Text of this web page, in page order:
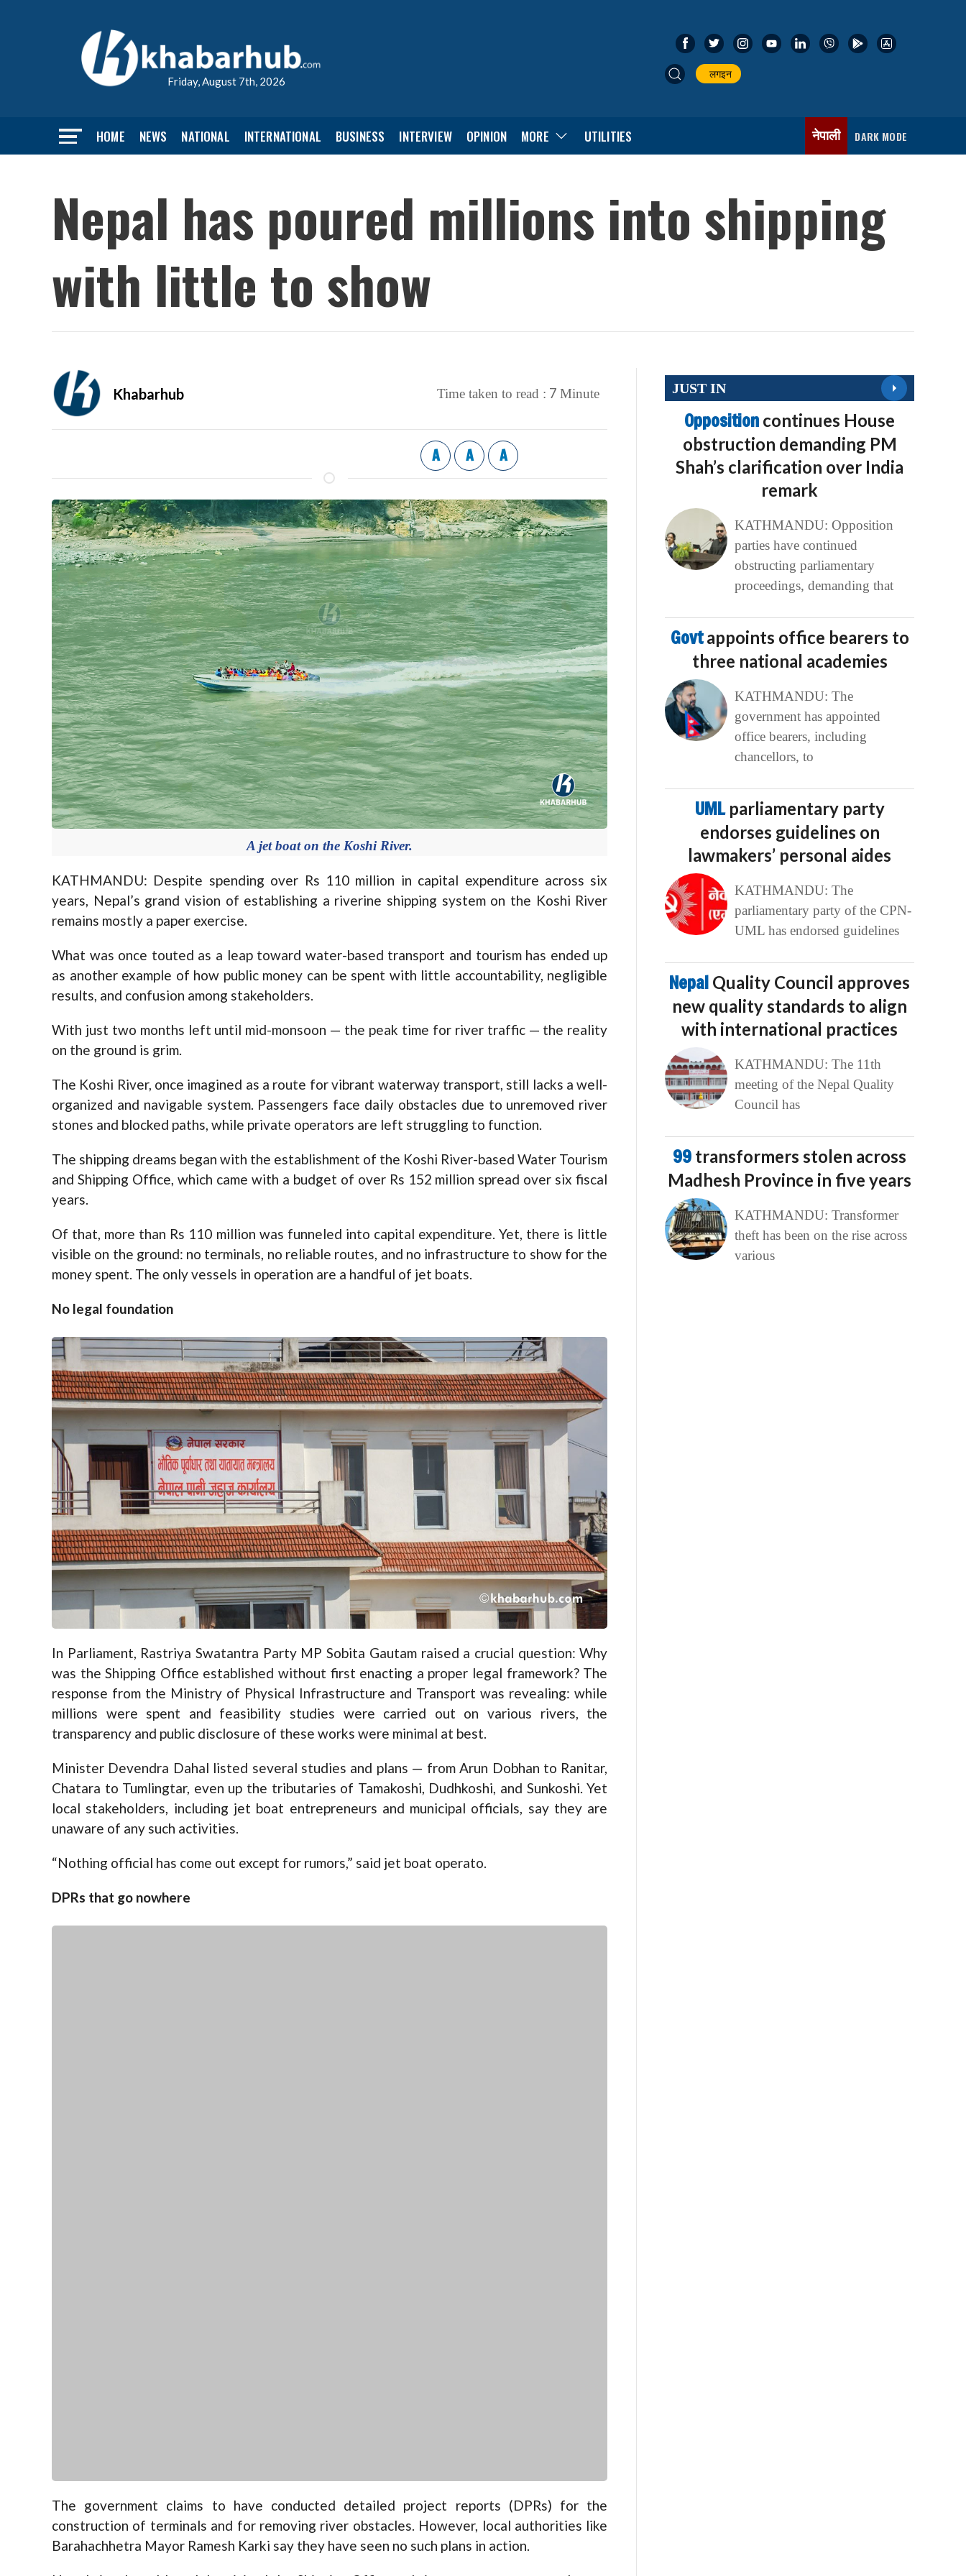
Friday, August 7th, 2026
लगइन
HOME NEWS NATIONAL INTERNATIONAL BUSINESS INTERVIEW OPINION MORE UTILITIES नेपाली DARK MODE
Nepal has poured millions into shipping
with little to show
Khabarhub Time taken to read : 7 Minute
A A A
A jet boat on the Koshi River.
KATHMANDU: Despite spending over Rs 110 million in capital expenditure across six
years, Nepal’s grand vision of establishing a riverine shipping system on the Koshi River
remains mostly a paper exercise.
What was once touted as a leap toward water-based transport and tourism has ended up
as another example of how public money can be spent with little accountability, negligible
results, and confusion among stakeholders.
With just two months left until mid-monsoon — the peak time for river traffic — the reality
on the ground is grim.
The Koshi River, once imagined as a route for vibrant waterway transport, still lacks a well-
organized and navigable system. Passengers face daily obstacles due to unremoved river
stones and blocked paths, while private operators are left struggling to function.
The shipping dreams began with the establishment of the Koshi River-based Water Tourism
and Shipping Office, which came with a budget of over Rs 152 million spread over six fiscal
years.
Of that, more than Rs 110 million was funneled into capital expenditure. Yet, there is little
visible on the ground: no terminals, no reliable routes, and no infrastructure to show for the
money spent. The only vessels in operation are a handful of jet boats.
No legal foundation
In Parliament, Rastriya Swatantra Party MP Sobita Gautam raised a crucial question: Why
was the Shipping Office established without first enacting a proper legal framework? The
response from the Ministry of Physical Infrastructure and Transport was revealing: while
millions were spent and feasibility studies were carried out on various rivers, the
transparency and public disclosure of these works were minimal at best.
Minister Devendra Dahal listed several studies and plans — from Arun Dobhan to Ranitar,
Chatara to Tumlingtar, even up the tributaries of Tamakoshi, Dudhkoshi, and Sunkoshi. Yet
local stakeholders, including jet boat entrepreneurs and municipal officials, say they are
unaware of any such activities.
“Nothing official has come out except for rumors,” said jet boat operato.
DPRs that go nowhere
The government claims to have conducted detailed project reports (DPRs) for the
construction of terminals and for removing river obstacles. However, local authorities like
Barahachhetra Mayor Ramesh Karki say they have seen no such plans in action.
JUST IN
Opposition continues House
obstruction demanding PM
Shah’s clarification over India
remark
KATHMANDU: Opposition
parties have continued
obstructing parliamentary
proceedings, demanding that
Govtappoints office bearers to
three national academies
KATHMANDU: The
government has appointed
office bearers, including
chancellors, to
UML parliamentary party
endorses guidelines on
lawmakers’ personal aides
KATHMANDU: The
parliamentary party of the CPN-
UML has endorsed guidelines
Nepal Quality Council approves
new quality standards to align
with international practices
KATHMANDU: The 11th
meeting of the Nepal Quality
Council has
99 transformers stolen across
Madhesh Province in five years
KATHMANDU: Transformer
theft has been on the rise across
various